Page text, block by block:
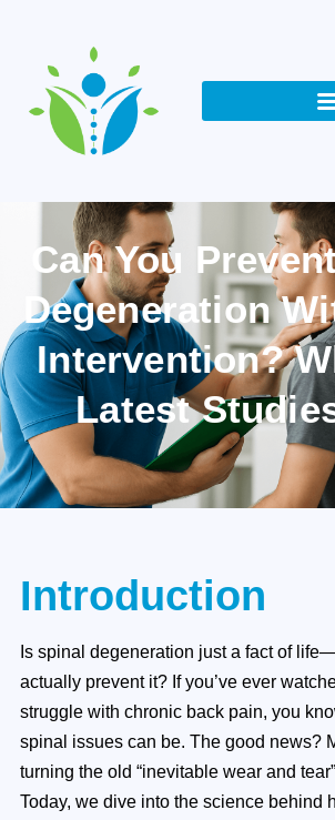
Can You
Degeneration
Intervention?
Latest
Introduction
Is spinal degeneration just a fact of
actually prevent it? If you’ve ever
struggle with chronic back pain, you
spinal issues can be. The good news?
turning the old “inevitable wear and
Today, we dive into the science behind